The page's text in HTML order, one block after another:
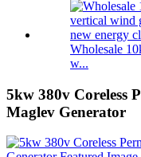
Wholesale
w...
5kw 380v Coreless
Maglev Generator